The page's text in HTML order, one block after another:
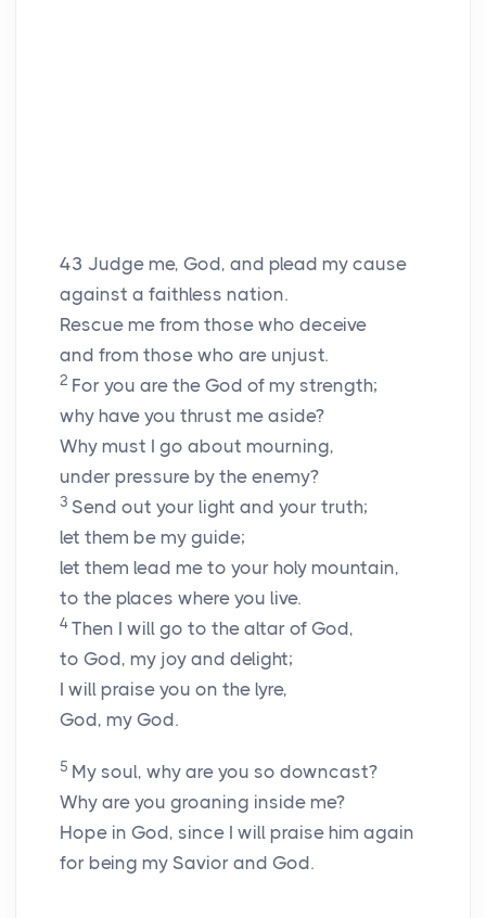
43 Judge me, God, and plead my cause
against a faithless nation.
Rescue me from those who deceive
and from those who are unjust.
2 For you are the God of my strength;
why have you thrust me aside?
Why must I go about mourning,
under pressure by the enemy?
3 Send out your light and your truth;
let them be my guide;
let them lead me to your holy mountain,
to the places where you live.
4 Then I will go to the altar of God,
to God, my joy and delight;
I will praise you on the lyre,
God, my God.
5 My soul, why are you so downcast?
Why are you groaning inside me?
Hope in God, since I will praise him again
for being my Savior and God.